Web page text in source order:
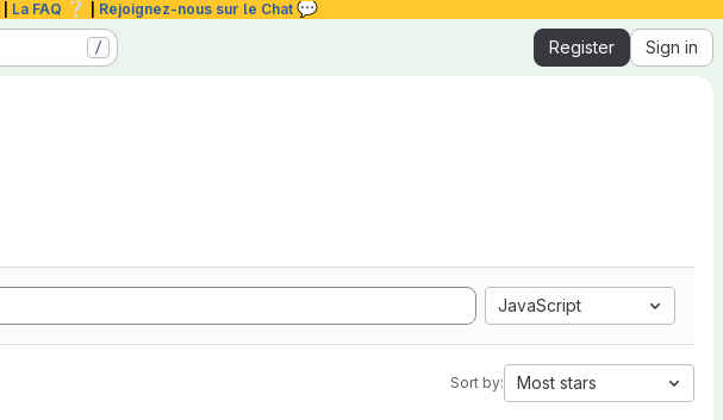
La FAQ ❔ Rejoignez-nous sur le Chat 💬
/ Register Sign in
JavaScript
Sort by: Most stars